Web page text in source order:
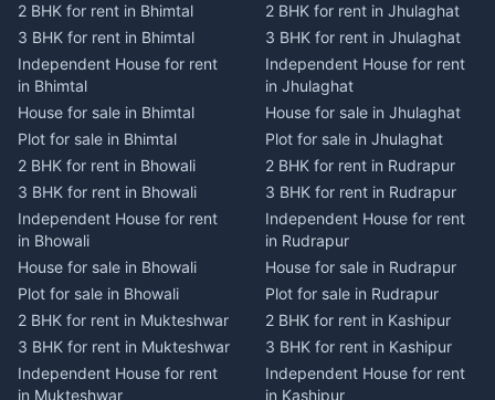
2 BHK for rent in Dwarahat
3 BHK for rent in Dwarahat
Independent House for rent
in Dwarahat
House for sale in Dwarahat
Plot for sale in Dwarahat
2 BHK for rent in
Chaukhutiya
3 BHK for rent in
Chaukhutiya
Independent House for rent
in Chaukhutiya
House for sale in
Chaukhutiya
Plot for sale in Chaukhutiya
2 BHK for rent in Someshwar
2 BHK for rent in Champawat
3 BHK for rent in Champawat
Independent House for rent
in Champawat
House for sale in Champawat
Plot for sale in Champawat
2 BHK for rent in Tanakpur
3 BHK for rent in Tanakpur
Independent House for rent
in Tanakpur
House for sale in Tanakpur
Plot for sale in Tanakpur
2 BHK for rent in Lohaghat
3 BHK for rent in Lohaghat
Independent House for rent
2 BHK for rent in Bhimtal
3 BHK for rent in Bhimtal
Independent House for rent
in Bhimtal
House for sale in Bhimtal
Plot for sale in Bhimtal
2 BHK for rent in Bhowali
3 BHK for rent in Bhowali
Independent House for rent
in Bhowali
House for sale in Bhowali
Plot for sale in Bhowali
2 BHK for rent in Mukteshwar
3 BHK for rent in Mukteshwar
Independent House for rent
in Mukteshwar
2 BHK for rent in Jhulaghat
3 BHK for rent in Jhulaghat
Independent House for rent
in Jhulaghat
House for sale in Jhulaghat
Plot for sale in Jhulaghat
2 BHK for rent in Rudrapur
3 BHK for rent in Rudrapur
Independent House for rent
in Rudrapur
House for sale in Rudrapur
Plot for sale in Rudrapur
2 BHK for rent in Kashipur
3 BHK for rent in Kashipur
Independent House for rent
in Kashipur